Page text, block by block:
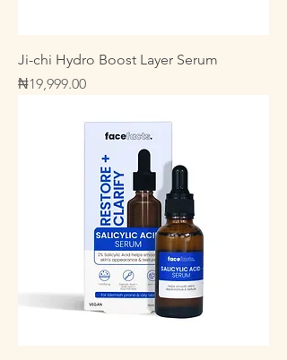
Ji-chi Hydro Boost Layer Serum
Price
₦19,999.00